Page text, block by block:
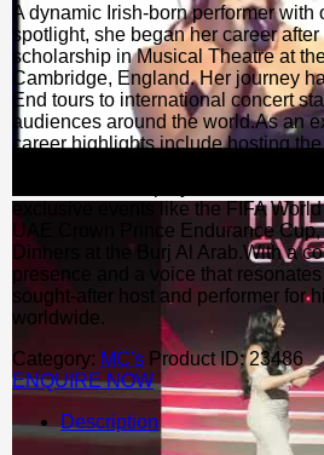
A dynamic Irish-born performer with
spotlight, she began her career
scholarship in Musical Theatre at
Cambridge, England. Her journey
End tours to international concert
audiences around the world.As an
career highlights include hosting
exclusive events like the FIFA World
UAE Crown Prince Endurance Cup,
Dinners at the Burj Al Arab.With a
presence and a voice that resonates
sought-after host and performer for
worldwide.
Category: MC's Product ID:23486
ENQUIRE NOW
Description